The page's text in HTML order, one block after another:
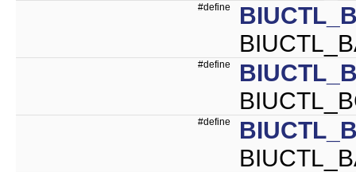
#define
#define
#define